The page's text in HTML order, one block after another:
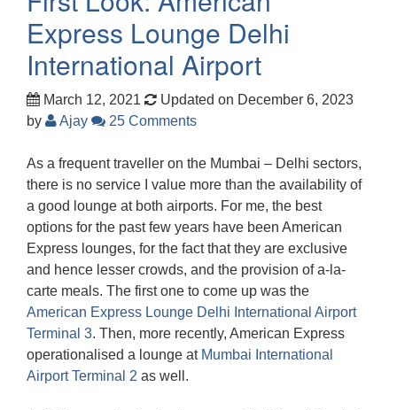
Express Lounge Delhi
International Airport
March 12, 2021
Updated on December 6, 2023
by
Ajay 25 Comments
As a frequent traveller on the Mumbai – Delhi sectors,
there is no service I value more than the availability of
a good lounge at both airports. For me, the best
options for the past few years have been American
Express lounges, for the fact that they are exclusive
and hence lesser crowds, and the provision of a-la-
carte meals. The first one to come up was the
American Express Lounge Delhi International Airport
Terminal 3. Then, more recently, American Express
operationalised a lounge at Mumbai International
Airport Terminal 2 as well.